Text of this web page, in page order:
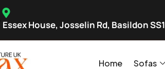
Essex House, Josselin Rd, Basildon
Home Sofas